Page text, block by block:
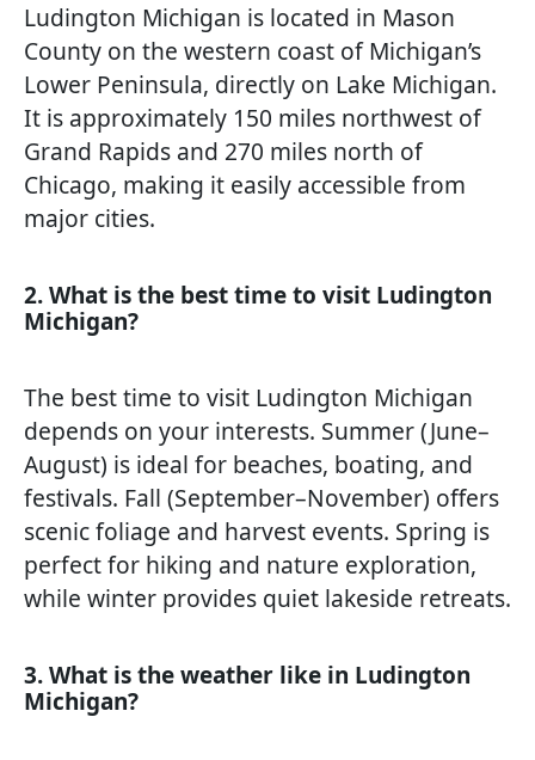
Ludington Michigan is located in Mason
County on the western coast of Michigan’s
Lower Peninsula, directly on Lake Michigan.
It is approximately 150 miles northwest of
Grand Rapids and 270 miles north of
Chicago, making it easily accessible from
major cities.
2. What is the best time to visit Ludington
Michigan?
The best time to visit Ludington Michigan
depends on your interests. Summer (June–
August) is ideal for beaches, boating, and
festivals. Fall (September–November) offers
scenic foliage and harvest events. Spring is
perfect for hiking and nature exploration,
while winter provides quiet lakeside retreats.
3. What is the weather like in Ludington
Michigan?